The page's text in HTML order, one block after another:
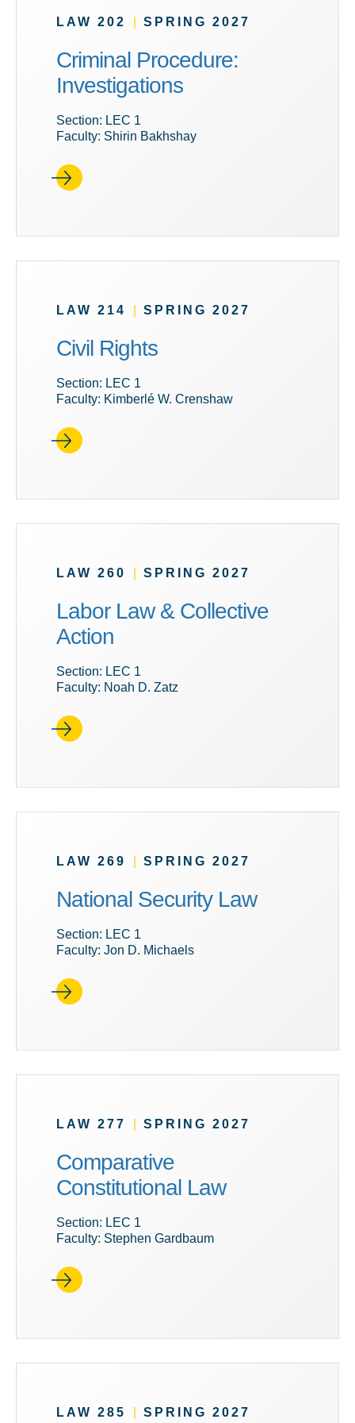
LAW 202 SPRING 2027
Criminal Procedure:
Investigations
Section: LEC 1
Faculty: Shirin Bakhshay
LAW 214 SPRING 2027
Civil Rights
Section: LEC 1
Faculty: Kimberlé W. Crenshaw
LAW 260 SPRING 2027
Labor Law & Collective
Action
Section: LEC 1
Faculty: Noah D. Zatz
LAW 269 SPRING 2027
National Security Law
Section: LEC 1
Faculty: Jon D. Michaels
LAW 277 SPRING 2027
Comparative
Constitutional Law
Section: LEC 1
Faculty: Stephen Gardbaum
LAW 285 SPRING 2027